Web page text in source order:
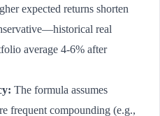
expected returns shorten
real
average 4-6% after
The formula assumes
frequent compounding (e.g.,